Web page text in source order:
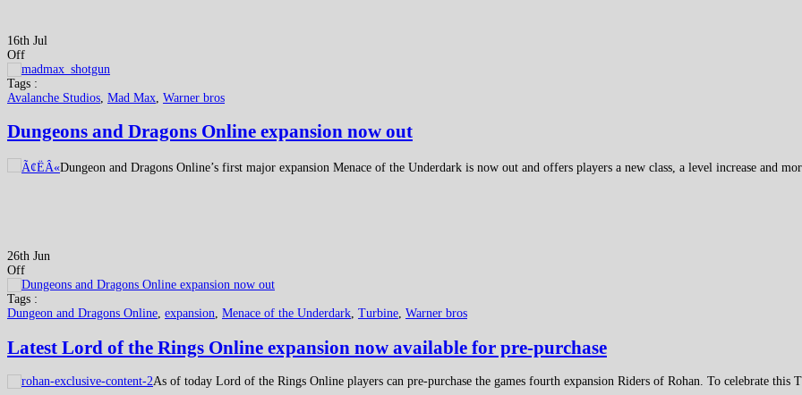
16th Jul
Off
Tags :
Avalanche Studios Mad Max Warner bros
Dungeons and Dragons Online expansion now out
Dungeon and Dragons Online’s first major expansion Menace of the Underdark is now out and offers players a new class, a level increase and
26th Jun
Off
Tags :
Dungeon and Dragons Online, expansion, Menace of the Underdark, Turbine, Warner bros
Latest Lord of the Rings Online expansion now available for pre-purchase
As of today Lord of the Rings Online players can pre-purchase the games fourth expansion Riders of Rohan. To celebrate this